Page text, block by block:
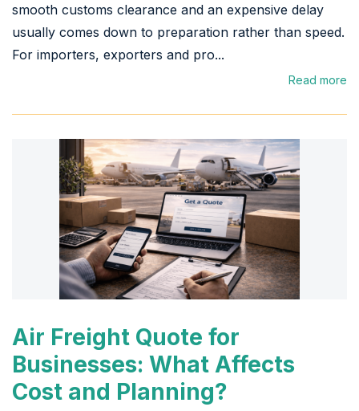
smooth customs clearance and an expensive delay
usually comes down to preparation rather than speed.
For importers, exporters and pro...
Read more
Air Freight Quote for
Businesses: What Affects
Cost and Planning?